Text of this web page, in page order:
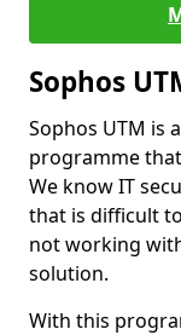
Sophos
Sophos UTM is
programme
We know IT
that is difficult
not working
solution.
With this